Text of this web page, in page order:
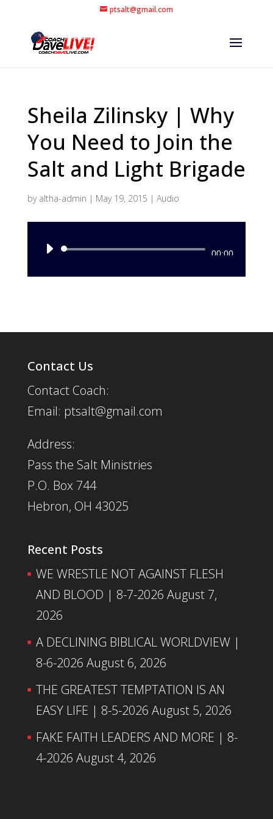
ptsalt@gmail.com
Sheila Zilinsky | Why
You Need to Join the
Salt and Light Brigade
by altha-admin | May 19, 2015 | Audio
Audio
Player
00:00
Contact Us
Contact Coach:
Email: ptsalt@gmail.com
Address:
Pass the Salt Ministries
P.O. Box 744
Hebron, OH 43025
Recent Posts
WE WRESTLE NOT AGAINST FLESH
AND BLOOD | 8-7-2026 August 7,
2026
A DECLINING BIBLICAL WORLDVIEW |
8-6-2026 August 6, 2026
THE GREATEST TEMPTATION IS AN
EASY LIFE | 8-5-2026 August 5, 2026
FAKE FAITH LEADERS AND MORE | 8-
4-2026 August 4, 2026